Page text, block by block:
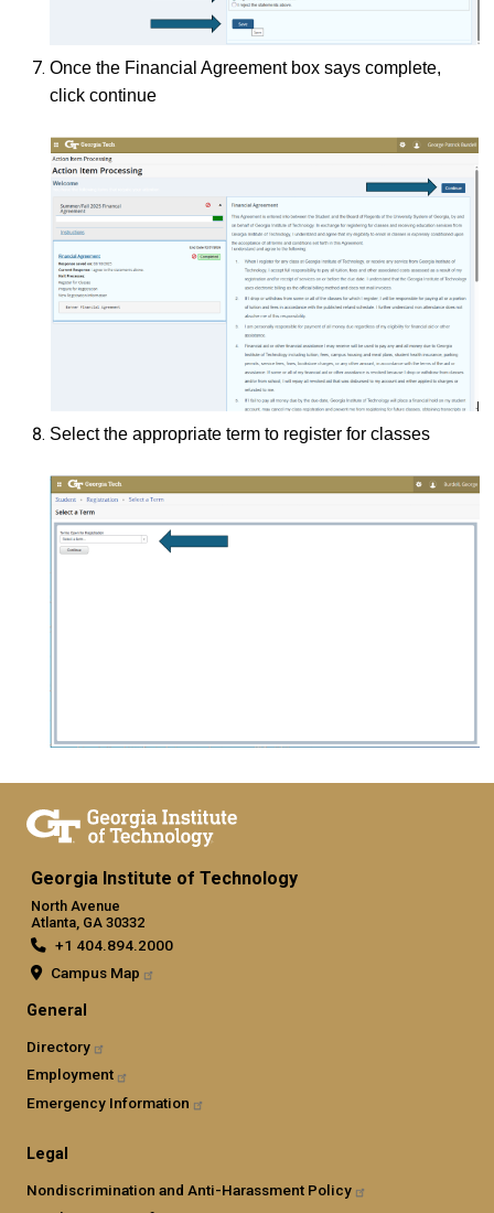
Once the Financial Agreement box says complete,
click continue
Select the appropriate term to register for classes
Georgia Institute of Technology
North Avenue
Atlanta, GA 30332
+1 404.894.2000
Campus Map
General
Directory
Employment
Emergency Information
Legal
Nondiscrimination and Anti-Harassment Policy